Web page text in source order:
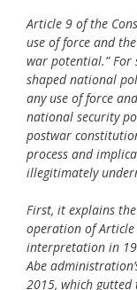
Article 9 of the
use of force and
war potential.” For
shaped national
any use of force
national security
postwar
process and
illegitimately
First, it explains
operation of
interpretation in
Abe
2015, which